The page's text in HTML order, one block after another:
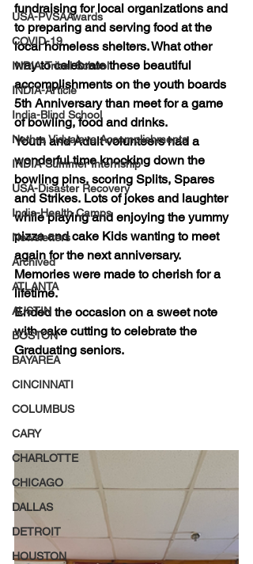
USA-PVSAAwards
COVID-19
INDIA-Tribal School
INDIA-Article
India-Blind School
Nethra Vidyalaya Accomplishments
INDIA-Summer Internship
USA-Disaster Recovery
India-Health Camps
Newsletters
Archived
ATLANTA
AUSTIN
BOSTON
BAYAREA
CINCINNATI
COLUMBUS
CARY
CHARLOTTE
CHICAGO
DALLAS
DETROIT
HOUSTON
fundraising for local organizations and
to preparing and serving food at the
local homeless shelters. What other
way to celebrate these beautiful
accomplishments on the youth boards
5th Anniversary than meet for a game
of bowling, food and drinks.
Youth and Adult volunteers had a
wonderful time knocking down the
bowling pins, scoring Splits, Spares
and Strikes. Lots of jokes and laughter
while playing and enjoying the yummy
pizza and cake Kids wanting to meet
again for the next anniversary.
Memories were made to cherish for a
lifetime.
Ended the occasion on a sweet note
with cake cutting to celebrate the
Graduating seniors.